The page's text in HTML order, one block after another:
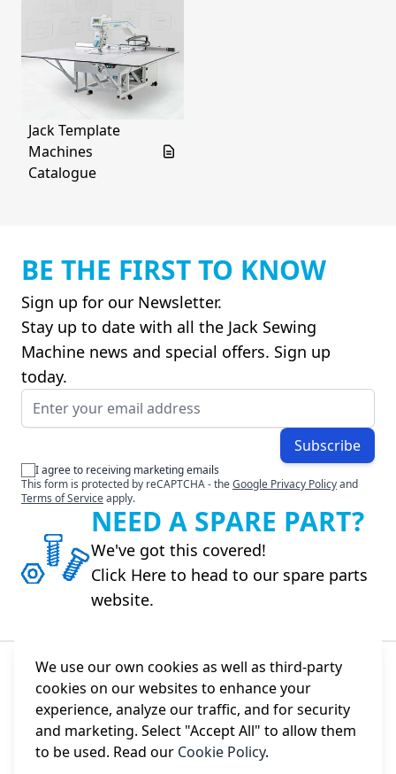
We use our own cookies as well as third-party
cookies on our websites to enhance your
experience, analyze our traffic, and for security
and marketing. Select "Accept All" to allow them
to be used. Read our Cookie Policy.
Jack Template
Machines
Catalogue
BE THE FIRST TO KNOW
Sign up for our Newsletter.
Stay up to date with all the Jack Sewing
Machine news and special offers. Sign up
today.
Email Address
Subscribe
I agree to receiving marketing emails
This form is protected by reCAPTCHA - theGoogle Privacy Policyand
Terms of Serviceapply.
NEED A SPARE PART?
We've got this covered!
Click Here to head to our spare parts
website.
About Us
Information